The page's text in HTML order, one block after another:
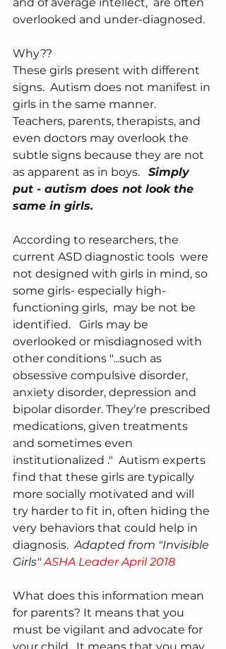
and of average intellect,  are often
overlooked and under-diagnosed.
Why??
These girls present with different
signs.  Autism does not manifest in
girls in the same manner.
Teachers, parents, therapists, and
even doctors may overlook the
subtle signs because they are not
as apparent as in boys. Simply
put - autism does not look the
same in girls.
According to researchers, the
current ASD diagnostic tools  were
not designed with girls in mind, so
some girls- especially high-
functioning girls,  may be not be
identified.   Girls may be
overlooked or misdiagnosed with
other conditions "...such as
obsessive compulsive disorder,
anxiety disorder, depression and
bipolar disorder. They’re prescribed
medications, given treatments
and sometimes even
institutionalized ."  Autism experts
find that these girls are typically
more socially motivated and will
try harder to fit in, often hiding the
very behaviors that could help in
diagnosis. Adapted from "Invisible
Girls" ASHA Leader April 2018
What does this information mean
for parents? It means that you
must be vigilant and advocate for